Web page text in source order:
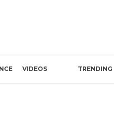
VIDEOS TRENDING